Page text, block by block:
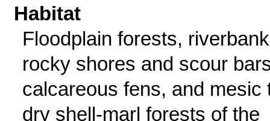
Habitat
Floodplain forests,
rocky shores and scour
calcareous fens, and mesic
dry shell-marl forests of the